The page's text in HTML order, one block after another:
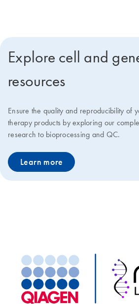
Explore cell and
resources
Ensure the quality and reproducibility of
therapy products by exploring our
research to bioprocessing and QC.
Learn more